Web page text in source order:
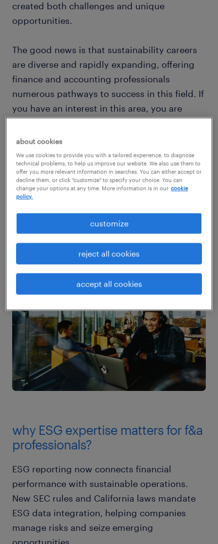
created both challenges and unique
opportunities.
The good news is that sustainability careers
are diverse and rapidly expanding, offering
finance and accounting professionals
numerous pathways to success in this field. If
you have an interest in this area, you are
roles are relatively new and still evolving,
meaning talent at all levels of experience has
an equal chance of building a successful
career and contributing to sustainability.
This guide is tailored for professionals in
finance and accounting looking to leverage
why ESG expertise matters for f&a
professionals?
ESG reporting now connects financial
performance with sustainable operations.
New SEC rules and California laws mandate
ESG data integration, helping companies
manage risks and seize emerging
about cookies
We use cookies to provide you with a tailored experience, to diagnose
technical problems, to help us improve our website. We also use them to
offer you more relevant information in searches. You can either accept or
decline them, or click "customize" to specify your choice. You can
change your options at any time. More information is in our cookie
policy.
customize
reject all cookies
accept all cookies